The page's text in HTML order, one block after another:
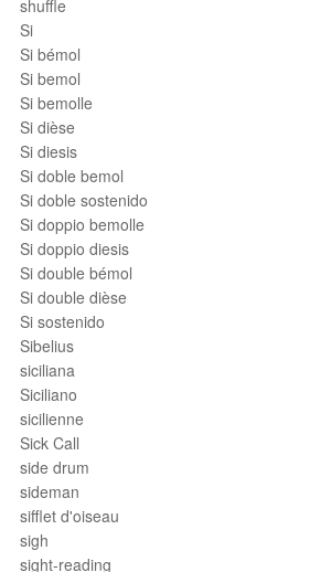
shuffle
Si
Si bémol
Si bemol
Si bemolle
Si dièse
Si diesis
Si doble bemol
Si doble sostenido
Si doppio bemolle
Si doppio diesis
Si double bémol
Si double dièse
Si sostenido
Sibelius
siciliana
Siciliano
sicilienne
Sick Call
side drum
sideman
sifflet d'oiseau
sigh
sight-reading